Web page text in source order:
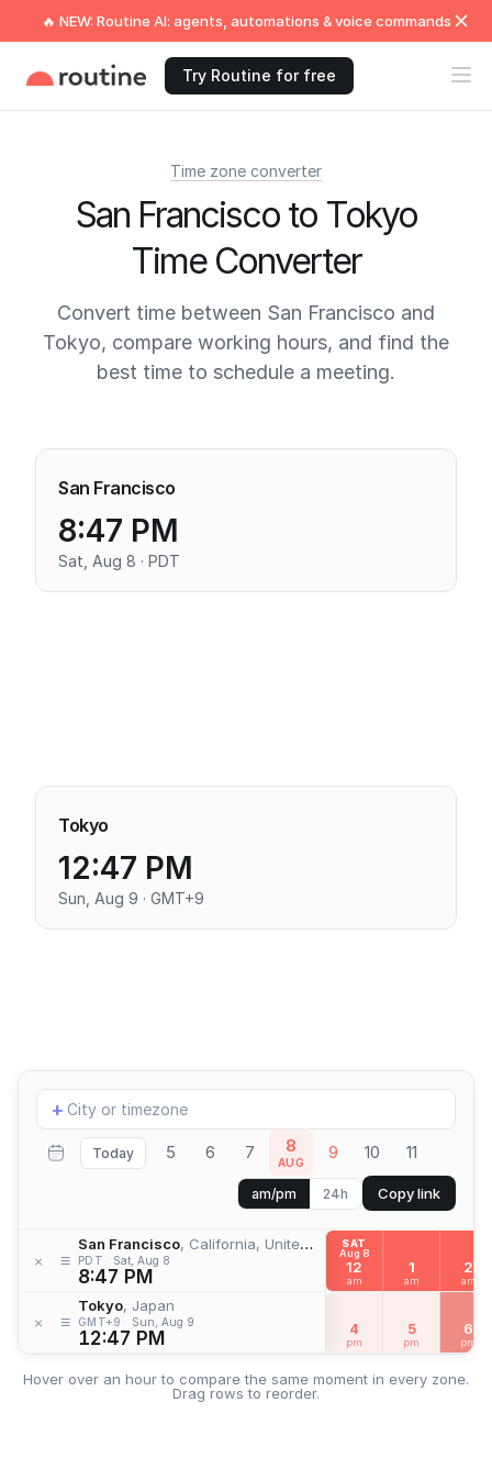
🔥 NEW: Routine AI: agents, automations & voice commands
Try Routine for free
Time zone converter
San Francisco to Tokyo
Time Converter
Convert time between San Francisco and
Tokyo, compare working hours, and find the
best time to schedule a meeting.
San Francisco
8:47 PM
Sat, Aug 8 · PDT
Tokyo
12:47 PM
Sun, Aug 9 · GMT+9
Add
location
+
Today 5 6 7 8
AUG 9 10 11
am/pm 24h Copy link
× ≡
San Francisco, California, United States
PDT Sat, Aug 8
8:47 PM
× ≡
Tokyo, Japan
GMT+9 Sun, Aug 9
12:47 PM
SAT
Aug 8
12
am
1
am
2
am
4
pm
5
pm
6
pm
Hover over an hour to compare the same moment in every zone.
Drag rows to reorder.